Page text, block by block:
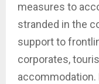
measures to
stranded in the
support to
corporates,
accommodation.